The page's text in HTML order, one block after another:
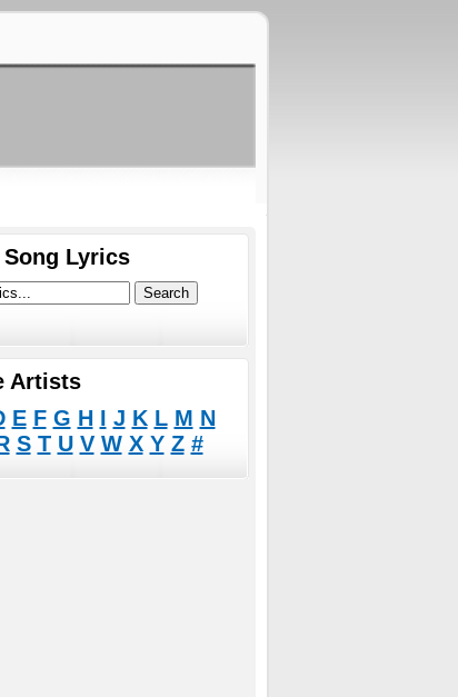
Song Lyrics
Artists
E F G H I J K L M N
S T U V W X Y Z #